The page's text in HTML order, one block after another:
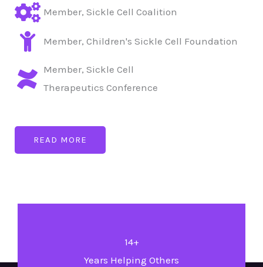
Member, Sickle Cell Coalition
Member, Children's Sickle Cell Foundation
Member, Sickle Cell
Therapeutics Conference
READ MORE
14+
Years Helping Others